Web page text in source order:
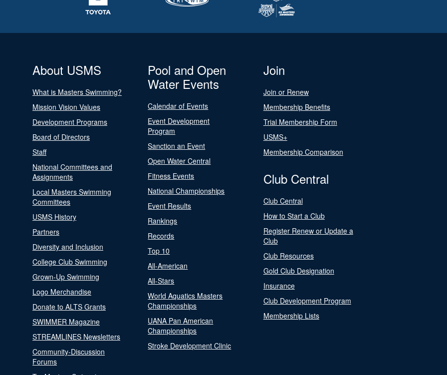
About USMS
What is Masters Swimming?
Mission Vision Values
Development Programs
Board of Directors
Staff
National Committees and
Assignments
Local Masters Swimming
Committees
USMS History
Partners
Diversity and Inclusion
College Club Swimming
Grown-Up Swimming
Logo Merchandise
Donate to ALTS Grants
SWIMMER Magazine
STREAMLINES Newsletters
Community-Discussion
Forums
Pool and Open
Water Events
Calendar of Events
Event Development
Program
Sanction an Event
Open Water Central
Fitness Events
National Championships
Event Results
Rankings
Records
Top 10
All-American
All-Stars
World Aquatics Masters
Championships
UANA Pan American
Championships
Stroke Development Clinic
Join
Join or Renew
Membership Benefits
Trial Membership Form
USMS+
Membership Comparison
Club Central
Club Central
How to Start a Club
Register Renew or Update a
Club
Club Resources
Gold Club Designation
Insurance
Club Development Program
Membership Lists